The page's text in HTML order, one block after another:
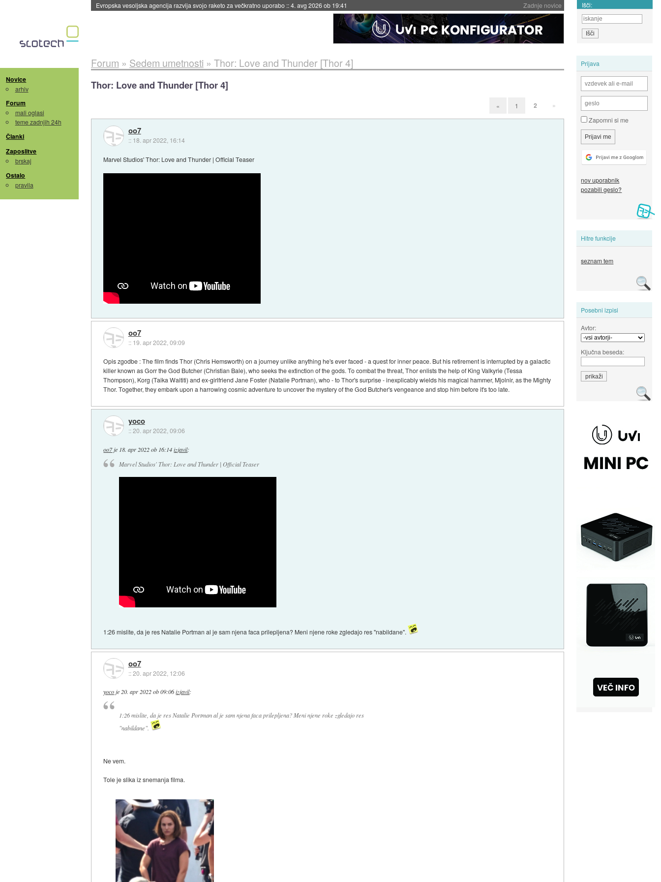
Zadnje novice
Evropska vesoljska agencija razvija svojo raketo za večkratno uporabo ::4. avg 2026 ob 19:41 Išči:
Novice
arhiv
Forum
mali oglasi
teme zadnjih 24h
Članki
Zaposlitve
brskaj
Ostalo
pravila
Prijava
Zapomni si me
nov uporabnik
pozabili geslo?
Hitre funkcije
seznam tem
Posebni izpisi
Avtor:
Ključna beseda:
Forum » Sedem umetnosti » Thor: Love and Thunder [Thor 4]
Thor: Love and Thunder [Thor 4]
« 1 2 »
oo7
:: 18. apr 2022, 16:14
Marvel Studios' Thor: Love and Thunder | Official Teaser
oo7
:: 19. apr 2022, 09:09
Opis zgodbe : The film finds Thor (Chris Hemsworth) on a journey unlike anything he's ever faced - a quest for inner peace. But his retirement is interrupted by a galactic
killer known as Gorr the God Butcher (Christian Bale), who seeks the extinction of the gods. To combat the threat, Thor enlists the help of King Valkyrie (Tessa
Thompson), Korg (Taika Waititi) and ex-girlfriend Jane Foster (Natalie Portman), who - to Thor's surprise - inexplicably wields his magical hammer, Mjolnir, as the Mighty
Thor. Together, they embark upon a harrowing cosmic adventure to uncover the mystery of the God Butcher's vengeance and stop him before it's too late.
yoco
::20. apr 2022, 09:06
oo7je 18. apr 2022 ob 16:14 izjavil:
Marvel Studios' Thor: Love and Thunder | Official Teaser
1:26 mislite, da je res Natalie Portman al je sam njena faca prilepljena? Meni njene roke zgledajo res "nabildane".
oo7
::20. apr 2022, 12:06
yocoje20. apr 2022 ob 09:06 izjavil:
1:26 mislite, da je res Natalie Portman al je sam njena faca prilepljena? Meni njene roke zgledajo res
"nabildane".
Ne vem.
Tole je slika iz snemanja filma.